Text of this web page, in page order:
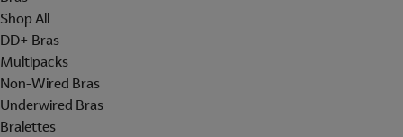
Shop All
DD+ Bras
Multipacks
Non-Wired Bras
Underwired Bras
Bralettes